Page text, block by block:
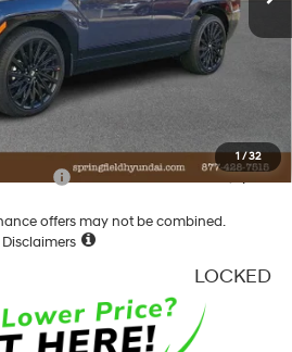
1/32
-$1,720
$49,795
-$5,900
offers may not be combined.
Disclaimers
LOCKED